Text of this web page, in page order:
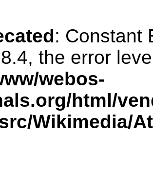
: Constant
the error
webos-
html/
Wikimedia/